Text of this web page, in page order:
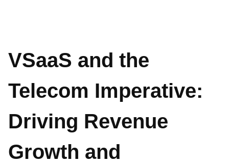
VSaaS and the
Telecom Imperative:
Driving Revenue
Growth and